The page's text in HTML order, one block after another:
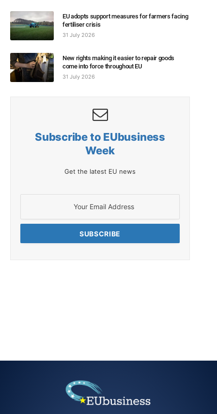
EU adopts support measures for farmers facing
fertiliser crisis
31 July 2026
New rights making it easier to repair goods
come into force throughout EU
31 July 2026
Subscribe to EUbusiness
Week
Get the latest EU news